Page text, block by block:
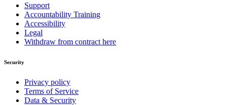
Support
Accountability Training
Accessibility
Legal
Withdraw from contract here
Security
Privacy policy
Terms of Service
Data & Security